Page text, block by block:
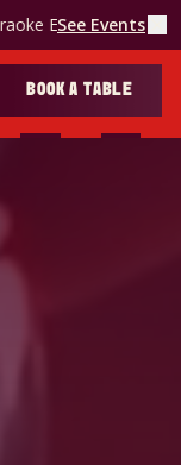
the Bottle Shop
See Events
BOOK A TABLE